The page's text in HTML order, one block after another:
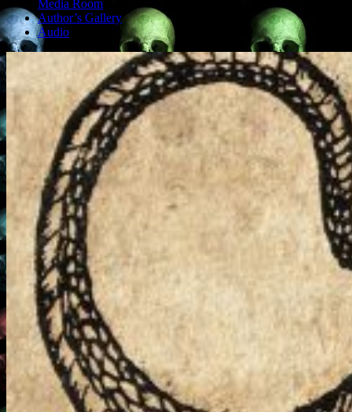
Media Room
Author’s Gallery
Audio